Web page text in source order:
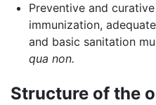
Preventive and
immunization,
and basic sanitation
qua non.
Structure of the